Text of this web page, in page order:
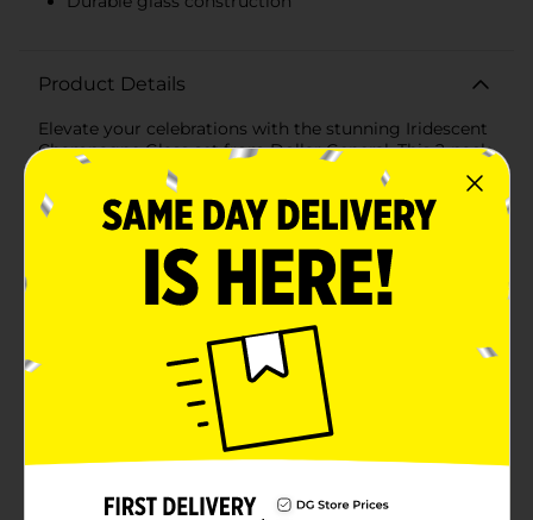
Product Details
Elevate your celebrations with the stunning Iridescent
Champagne Glass set from Dollar General. This 2-pack
of flutes features an enchanting iridescent finish that
catches the light beautifully, adding a touch of magic
to your special moments.Each glass stands tall with a
sleek, modern silhouette, designed to hold your
favorite bubbly with style. The assorted colors include
a gorgeous pale green and a mesmerizing blue, both
imbued with a subtle iridescent sheen that shifts hues
as it captures the light. Whether you're toasting to a
milestone, celebrating a holiday, or simply enjoying a
night in, these glasses are sure to impress your guests
and enhance the ambiance.Crafted from durable glass,
these champagne flutes are both elegant and sturdy,
ensuring they can withstand the clinks and cheers of
any festive occasion. Their smooth rims and
comfortable weight make them a pleasure to hold,
while the spacious bowl allows the champagne to
breathe, enhancing its flavors and aromas.Perfect for